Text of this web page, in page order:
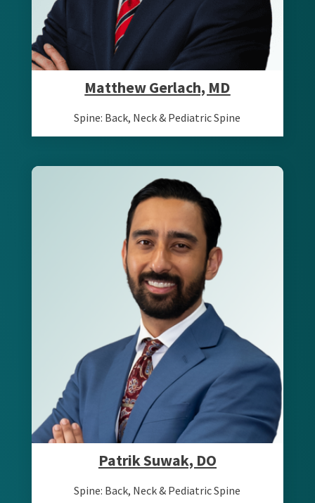
Matthew Gerlach, MD
Spine: Back, Neck & Pediatric Spine
Patrik Suwak, DO
Spine: Back, Neck & Pediatric Spine